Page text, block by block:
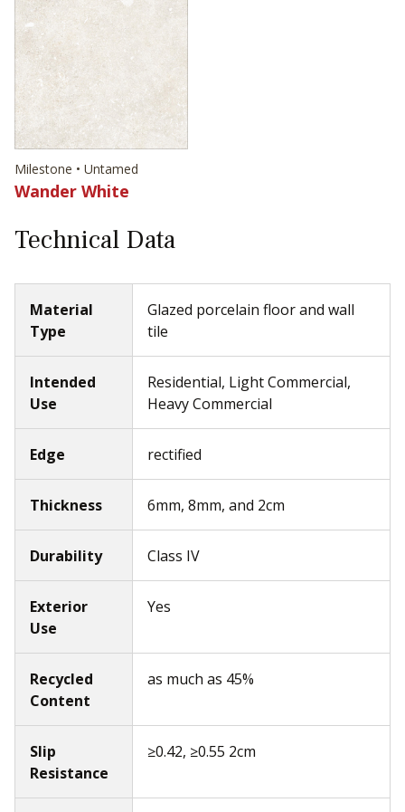
Milestone • Untamed
Wander White
Technical Data
Material
Type
Glazed porcelain floor and wall
tile
Intended
Use
Residential, Light Commercial,
Heavy Commercial
Edge rectified
Thickness 6mm, 8mm, and 2cm
Durability Class IV
Exterior
Use
Yes
Recycled
Content
as much as 45%
Slip
Resistance
≥0.42, ≥0.55 2cm